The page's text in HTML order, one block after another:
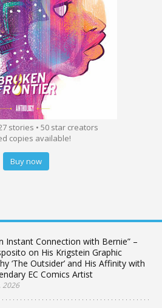
stories • 50 star creators
copies available!
Buy now
Instant Connection with Bernie” –
on His Krigstein Graphic
‘The Outsider’ and His Affinity with
EC Comics Artist
2026